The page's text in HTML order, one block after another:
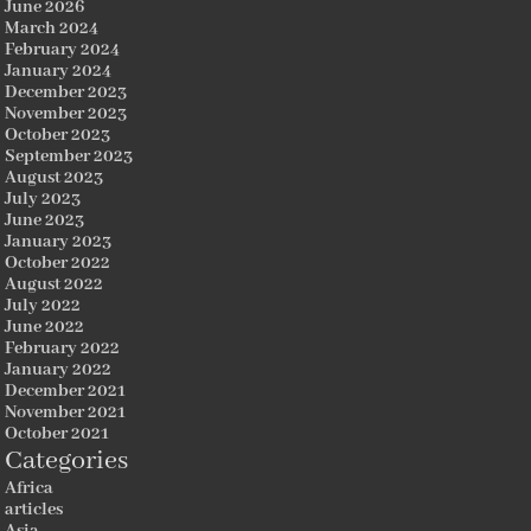
June 2026
March 2024
February 2024
January 2024
December 2023
November 2023
October 2023
September 2023
August 2023
July 2023
June 2023
January 2023
October 2022
August 2022
July 2022
June 2022
February 2022
January 2022
December 2021
November 2021
October 2021
Categories
Africa
articles